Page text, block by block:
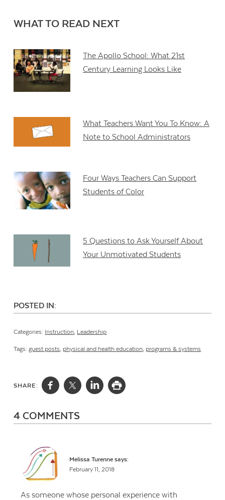
WHAT TO READ NEXT
The Apollo School: What 21st
Century Learning Looks Like
What Teachers Want You To Know: A
Note to School Administrators
Four Ways Teachers Can Support
Students of Color
5 Questions to Ask Yourself About
Your Unmotivated Students
POSTED IN:
Categories: Instruction, Leadership
Tags:guest posts, physical and health education, programs & systems
SHARE:
4 COMMENTS
Melissa Turenne says:
February 11, 2018
As someone whose personal experience with